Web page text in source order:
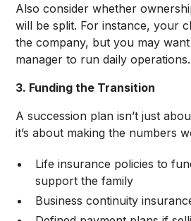
Also consider whether
will be split. For instance, your
the company, but you may
manager to run daily operations.
3. Funding the Transition
A succession plan isn’t just
it’s about making the numbers
Life insurance policies to
support the family
Business continuity